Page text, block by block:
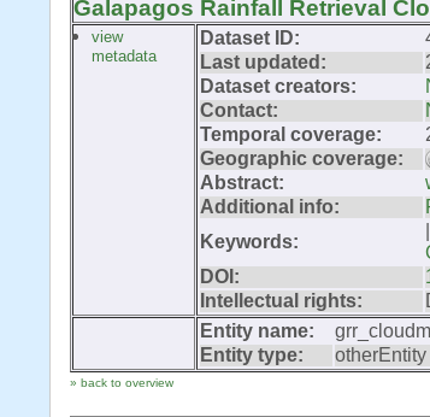
Galapagos Rainfall Retrieval
view
metadata
Dataset ID:
Last updated:
Dataset creators:
Contact:
Temporal coverage:
Geographic coverage:
Abstract:
Additional info:
Keywords:
DOI:
Intellectual rights:
Entity name:
Entity type:
otherEntity
» back to overview